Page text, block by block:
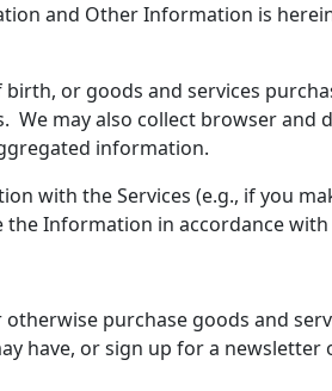
and Other Information is
or goods and services
may also collect browser and
information.
with the Services (e.g., if you
Information in accordance with
purchase goods and
have, or sign up for a newsletter